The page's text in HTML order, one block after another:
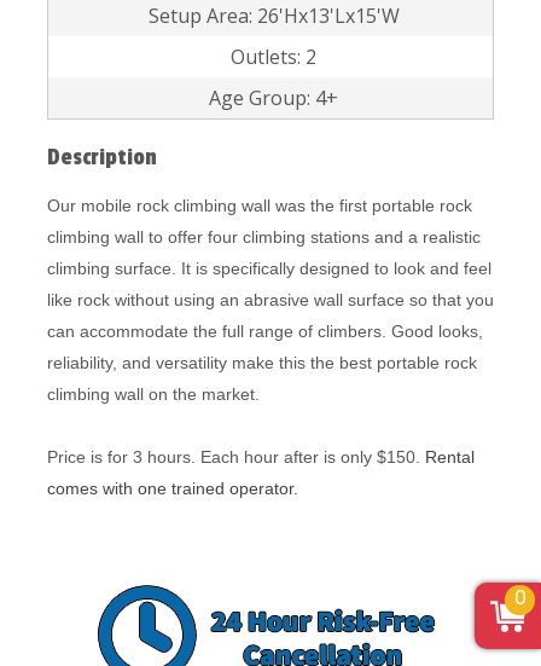
Setup Area: 26'Hx13'Lx15'W
Outlets: 2
Age Group: 4+
Description
Our mobile rock climbing wall was the first portable rock
climbing wall to offer four climbing stations and a realistic
climbing surface. It is specifically designed to look and feel
like rock without using an abrasive wall surface so that you
can accommodate the full range of climbers. Good looks,
reliability, and versatility make this the best portable rock
climbing wall on the market.
Price is for 3 hours. Each hour after is only $150. Rental
comes with one trained operator.
0